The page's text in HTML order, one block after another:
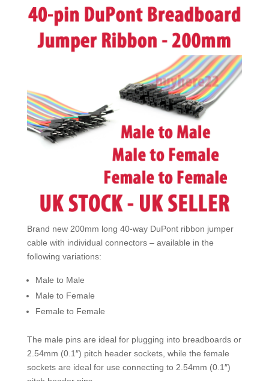
Way
conductors
20cm
Breadboard
Male
Pi
Pic
UK
quantity
Brand new 200mm long 40-way DuPont ribbon jumper
cable with individual connectors – available in the
following variations:
Male to Male
Male to Female
Female to Female
The male pins are ideal for plugging into breadboards or
2.54mm (0.1″) pitch header sockets, while the female
sockets are ideal for use connecting to 2.54mm (0.1″)